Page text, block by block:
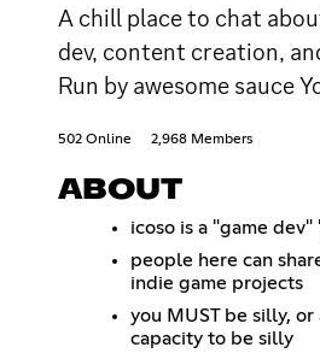
A chill place to chat
dev, content creation,
Run by awesome sauce
502 Online 2,968 Members
ABOUT
icoso is a "game
people here can
indie game projects
you MUST be silly,
capacity to be silly